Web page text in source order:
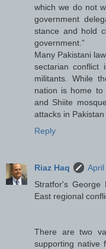
which we do not
government
stance and hold
government.”
Many Pakistani
sectarian conflict
militants. While
nation is home to
and Shiite
attacks in
Reply
Riaz Haq
Stratfor's
East regional
There are two
supporting native